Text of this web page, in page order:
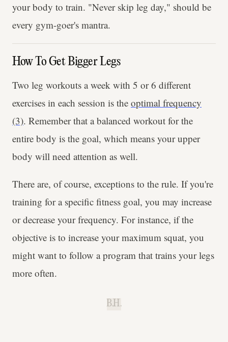
your body to train. "Never skip leg day," should be
every gym-goer's mantra.
How To Get Bigger Legs
Two leg workouts a week with 5 or 6 different
exercises in each session is the optimal frequency
(3). Remember that a balanced workout for the
entire body is the goal, which means your upper
body will need attention as well.
There are, of course, exceptions to the rule. If you're
training for a specific fitness goal, you may increase
or decrease your frequency. For instance, if the
objective is to increase your maximum squat, you
might want to follow a program that trains your legs
more often.
B.H.